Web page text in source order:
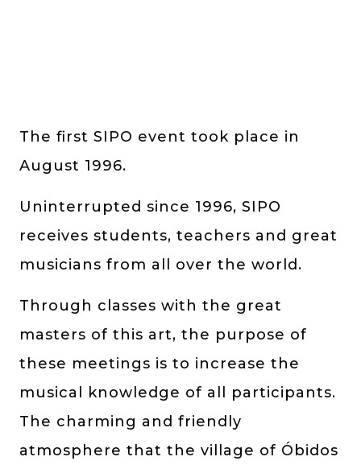
The first SIPO event took place in
August 1996.
Uninterrupted since 1996, SIPO
receives students, teachers and great
musicians from all over the world.
Through classes with the great
masters of this art, the purpose of
these meetings is to increase the
musical knowledge of all participants.
The charming and friendly
atmosphere that the village of Óbidos